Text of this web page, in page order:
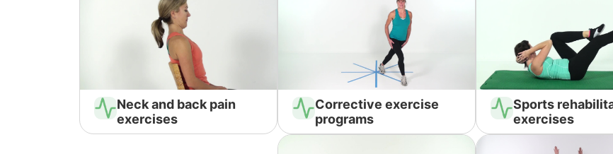
Neck and back pain
exercises
Corrective exercise
programs
Sports
exercises